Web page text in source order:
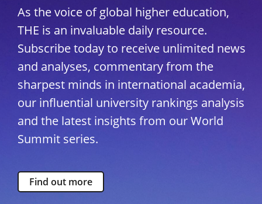
As the voice of global higher education,
THE is an invaluable daily resource.
Subscribe today to receive unlimited news
and analyses, commentary from the
sharpest minds in international academia,
our influential university rankings analysis
and the latest insights from our World
Summit series.
Find out more